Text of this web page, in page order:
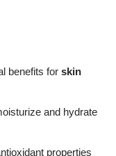
benefits for skin
and hydrate
properties